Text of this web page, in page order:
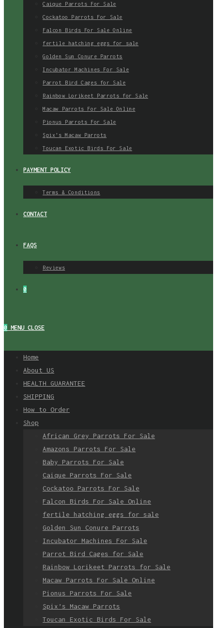
Caique Parrots For Sale
Cockatoo Parrots For Sale
Falcon Birds For Sale Online
fertile hatching eggs for sale
Golden Sun Conure Parrots
Incubator Machines For Sale
Parrot Bird Cages for Sale
Rainbow Lorikeet Parrots for Sale
Macaw Parrots For Sale Online
Pionus Parrots For Sale
Spix’s Macaw Parrots
Toucan Exotic Birds For Sale
PAYMENT POLICY
Terms & Conditions
CONTACT
FAQS
Reviews
0
0 MENU CLOSE
Home
About US
HEALTH GUARANTEE
SHIPPING
How to Order
Shop
African Grey Parrots For Sale
Amazons Parrots For Sale
Baby Parrots For Sale
Caique Parrots For Sale
Cockatoo Parrots For Sale
Falcon Birds For Sale Online
fertile hatching eggs for sale
Golden Sun Conure Parrots
Incubator Machines For Sale
Parrot Bird Cages for Sale
Rainbow Lorikeet Parrots for Sale
Macaw Parrots For Sale Online
Pionus Parrots For Sale
Spix’s Macaw Parrots
Toucan Exotic Birds For Sale